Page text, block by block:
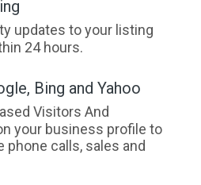
updates to your listing
24 hours.
Bing and Yahoo
Visitors And
your business profile to
phone calls, sales and